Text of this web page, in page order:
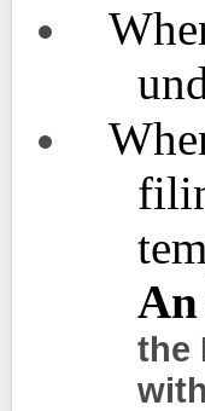
An
the